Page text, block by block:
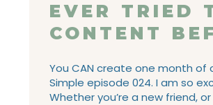
EVER TRIED
CONTENT
You CAN create one month of
Simple episode 024. I am so
Whether you’re a new friend,